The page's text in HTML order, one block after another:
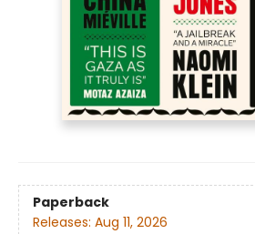
Paperback
Releases: Aug 11, 2026